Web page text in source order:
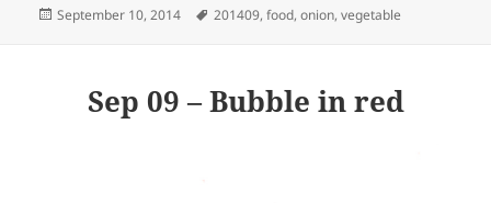
Posted
September 10, 2014 Tags
201409,food,onion,vegetable
Sep 09 – Bubble in red